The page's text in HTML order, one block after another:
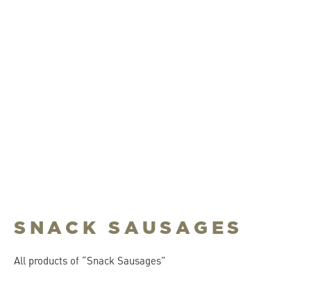
SNACK SAUSAGES
All products of “Snack Sausages”